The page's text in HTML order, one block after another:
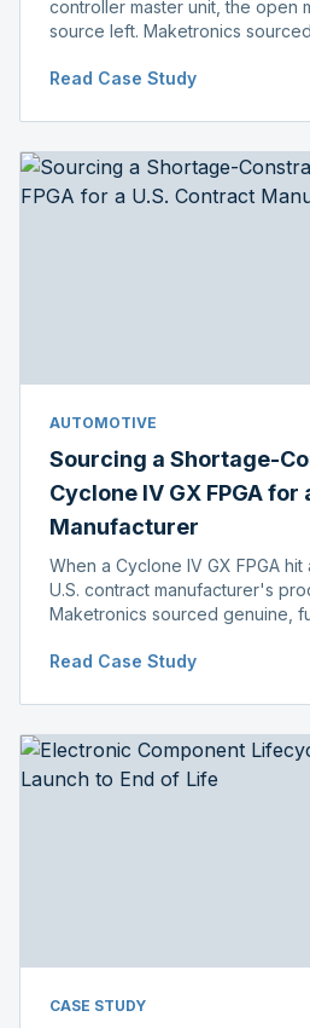
controller master unit, the open
source left. Maketronics
before shipment.
Read Case Study
AUTOMOTIVE
Sourcing a Shortage-
Cyclone IV GX FPGA for
Manufacturer
When a Cyclone IV GX FPGA
U.S. contract manufacturer's
Maketronics sourced genuine,
delay.
Read Case Study
CASE STUDY